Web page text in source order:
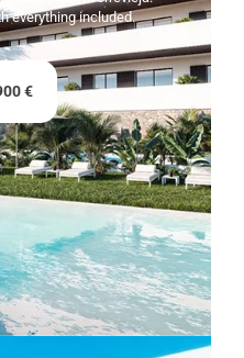
everything included.
€